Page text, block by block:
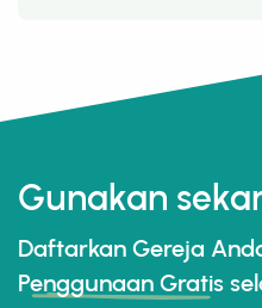
Gunakan
Daftarkan Gereja
Penggunaan Gratis